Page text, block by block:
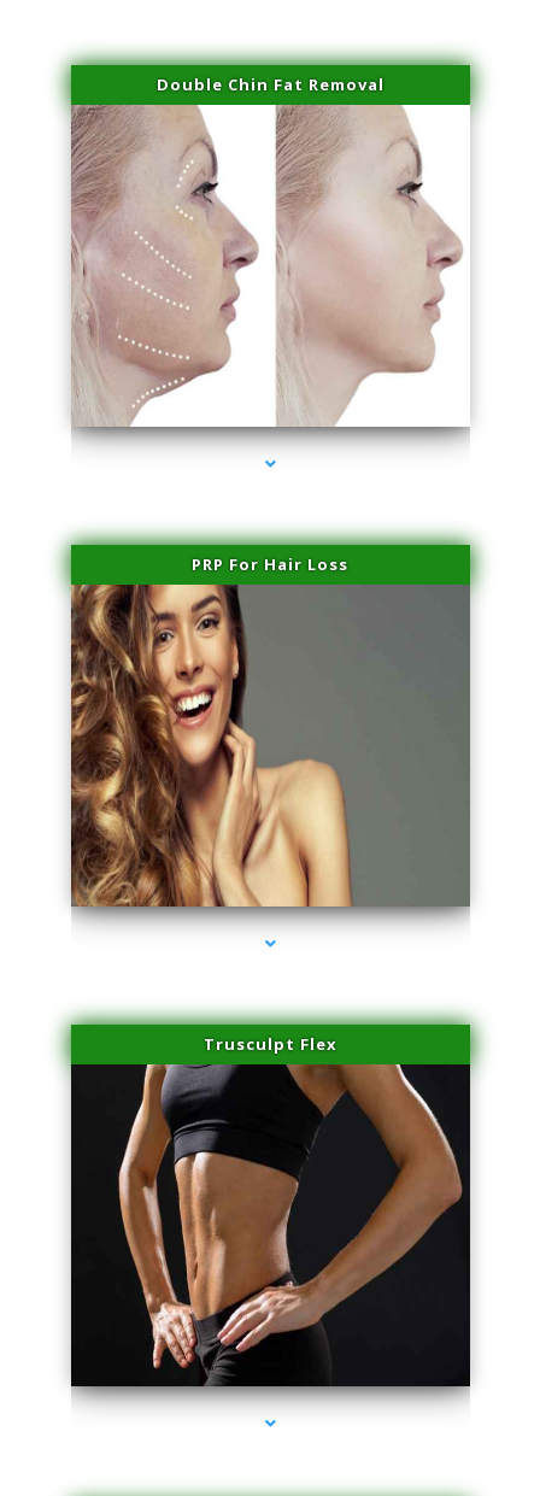
Double Chin Fat Removal
series-4000-Trusculpt-Id Coral Gables
PRP For Hair Loss
series-1000-Trusculpt-Id Coral Gables
Trusculpt Flex
series-2000-Trusculpt-Id Coral Gables